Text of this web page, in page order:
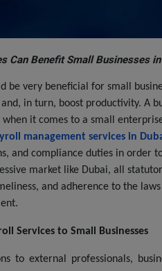
Can Benefit Small Businesses
be very beneficial for small
in turn, boost productivity. A
it comes to a small
management services in
and compliance duties in order
market like Dubai, all
and adherence to the
Services to Small Businesses
to external professionals,